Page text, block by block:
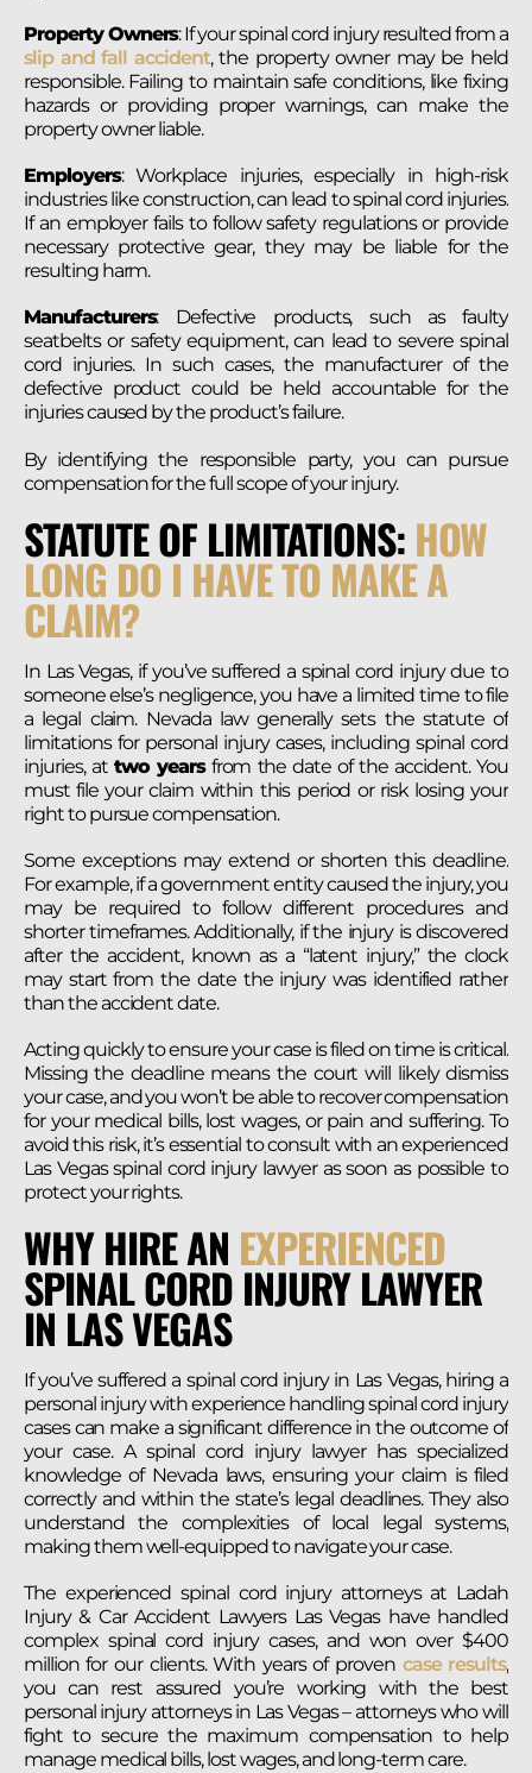
Property Owners: If your spinal cord injury resulted from a
slip and fall accident, the property owner may be held
responsible. Failing to maintain safe conditions, like fixing
hazards or providing proper warnings, can make the
property owner liable.
Employers: Workplace injuries, especially in high-risk
industries like construction, can lead to spinal cord injuries.
If an employer fails to follow safety regulations or provide
necessary protective gear, they may be liable for the
resulting harm.
Manufacturers: Defective products, such as faulty
seatbelts or safety equipment, can lead to severe spinal
cord injuries. In such cases, the manufacturer of the
defective product could be held accountable for the
injuries caused by the product’s failure.
By identifying the responsible party, you can pursue
compensation for the full scope of your injury​.
STATUTE OF LIMITATIONS:HOW
LONG DO I HAVE TO MAKE A
CLAIM?
In Las Vegas, if you’ve suffered a spinal cord injury due to
someone else’s negligence, you have a limited time to file
a legal claim. Nevada law generally sets the statute of
limitations for personal injury cases, including spinal cord
injuries, at two yearsfrom the date of the accident. You
must file your claim within this period or risk losing your
right to pursue compensation.
Some exceptions may extend or shorten this deadline.
For example, if a government entity caused the injury, you
may be required to follow different procedures and
shorter timeframes. Additionally, if the injury is discovered
after the accident, known as a “latent injury,” the clock
may start from the date the injury was identified rather
than the accident date.
Acting quickly to ensure your case is filed on time is critical.
Missing the deadline means the court will likely dismiss
your case, and you won’t be able to recover compensation
for your medical bills, lost wages, or pain and suffering. To
avoid this risk, it’s essential to consult with an experienced
Las Vegas spinal cord injury lawyer as soon as possible to
protect your rights.
WHY HIRE AN EXPERIENCED
SPINAL CORD INJURY LAWYER
IN LAS VEGAS
If you’ve suffered a spinal cord injury in Las Vegas, hiring a
personal injury with experience handling spinal cord injury
cases can make a significant difference in the outcome of
your case. A spinal cord injury lawyer has specialized
knowledge of Nevada laws, ensuring your claim is filed
correctly and within the state’s legal deadlines. They also
understand the complexities of local legal systems,
making them well-equipped to navigate your case.
The experienced spinal cord injury attorneys at Ladah
Injury & Car Accident Lawyers Las Vegas have handled
complex spinal cord injury cases, and won over $400
million for our clients. With years of proven case results,
you can rest assured you’re working with the best
personal injury attorneys in Las Vegas – attorneys who will
fight to secure the maximum compensation to help
manage medical bills, lost wages, and long-term care.